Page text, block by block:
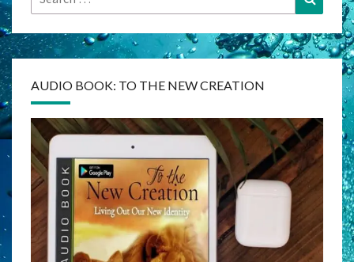
for:
AUDIO BOOK: TO THE NEW CREATION